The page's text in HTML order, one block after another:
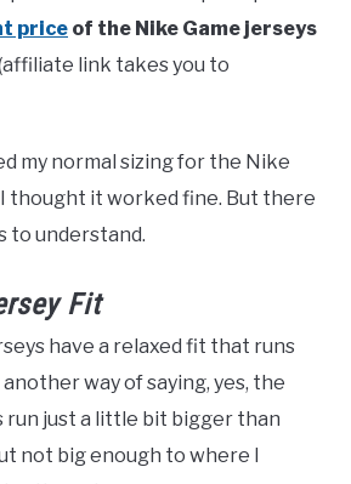
price of the Nike Game jerseys
link takes you to
my normal sizing for the Nike
I thought it worked fine. But there
to understand.
Fit
have a relaxed fit that runs
another way of saying, yes, the
run just a little bit bigger than
not big enough to where I